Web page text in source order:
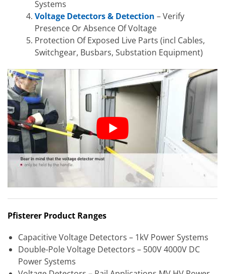
Systems
Voltage Detectors & Detection – Verify
Presence Or Absence Of Voltage
Protection Of Exposed Live Parts (incl Cables,
Switchgear, Busbars, Substation Equipment)
Pfisterer Product Ranges
Capacitive Voltage Detectors – 1kV Power Systems
Double-Pole Voltage Detectors – 500V 4000V DC
Power Systems